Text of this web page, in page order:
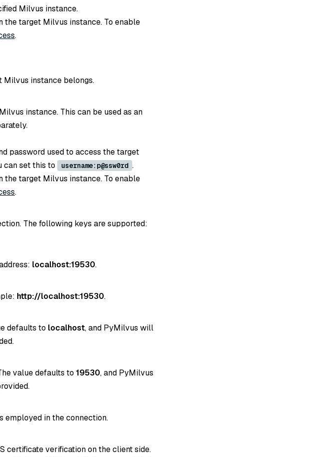
Milvus instance.
the target Milvus instance. To enable
.
Milvus instance belongs.
instance. This can be used as an
password used to access the target
can set this to
username:p@ssw0rd .
the target Milvus instance. To enable
.
The following keys are supported:
localhost:19530.
http://localhost:19530.
defaults to localhost, and PyMilvus will
value defaults to 19530, and PyMilvus
employed in the connection.
certificate verification on the client side.